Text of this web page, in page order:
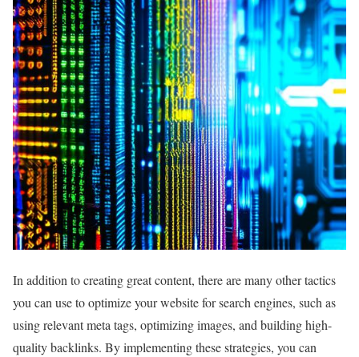
In addition to creating great content, there are many other tactics
you can use to optimize your website for search engines, such as
using relevant meta tags, optimizing images, and building high-
quality backlinks. By implementing these strategies, you can